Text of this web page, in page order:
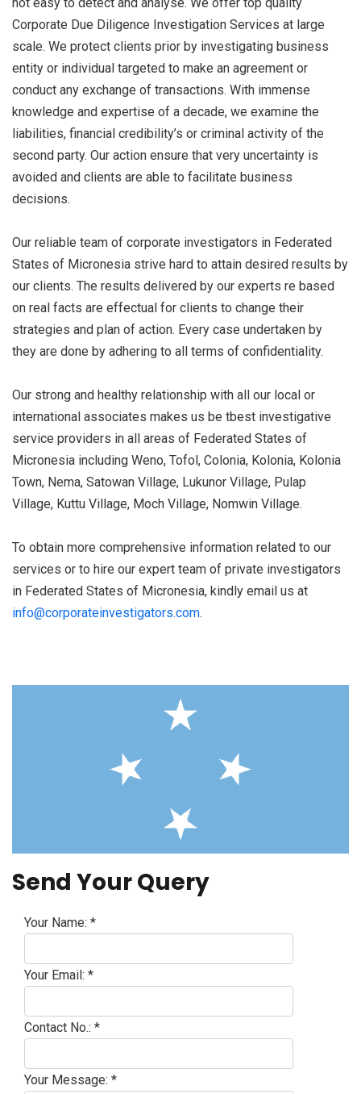
Corporate Due Diligence Investigation Services at large
scale. We protect clients prior by investigating business
entity or individual targeted to make an agreement or
conduct any exchange of transactions. With immense
knowledge and expertise of a decade, we examine the
liabilities, financial credibility’s or criminal activity of the
second party. Our action ensure that very uncertainty is
avoided and clients are able to facilitate business
decisions.
Our reliable team of corporate investigators in Federated
States of Micronesia strive hard to attain desired results by
our clients. The results delivered by our experts re based
on real facts are effectual for clients to change their
strategies and plan of action. Every case undertaken by
they are done by adhering to all terms of confidentiality.
Our strong and healthy relationship with all our local or
international associates makes us be tbest investigative
service providers in all areas of Federated States of
Micronesia including Weno, Tofol, Colonia, Kolonia, Kolonia
Town, Nema, Satowan Village, Lukunor Village, Pulap
Village, Kuttu Village, Moch Village, Nomwin Village.
To obtain more comprehensive information related to our
services or to hire our expert team of private investigators
in Federated States of Micronesia, kindly email us at
info@corporateinvestigators.com.
Send Your Query
Your Name: *
Your Email: *
Contact No.: *
Your Message: *